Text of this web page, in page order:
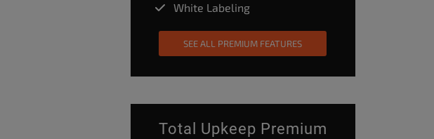
White Labeling
SEE ALL PREMIUM FEATURES
Total Upkeep Premium